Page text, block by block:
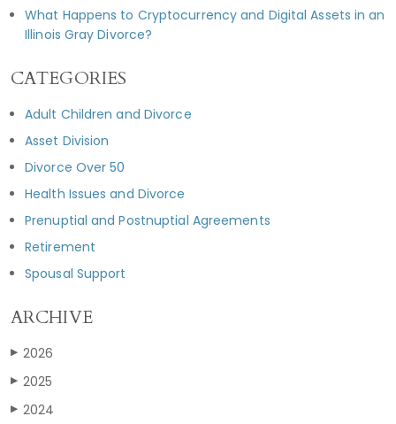
What Happens to Cryptocurrency and Digital Assets in an
Illinois Gray Divorce?
CATEGORIES
Adult Children and Divorce
Asset Division
Divorce Over 50
Health Issues and Divorce
Prenuptial and Postnuptial Agreements
Retirement
Spousal Support
ARCHIVE
▶ 2026
▶ 2025
▶ 2024